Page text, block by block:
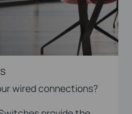
wired connections?